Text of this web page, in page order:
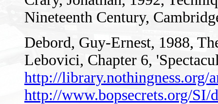
Nineteenth Century,
Debord, Guy-Ernest, 1988,
Lebovici, Chapter 6,
http://
http://www.bopsecrets.org/SI/